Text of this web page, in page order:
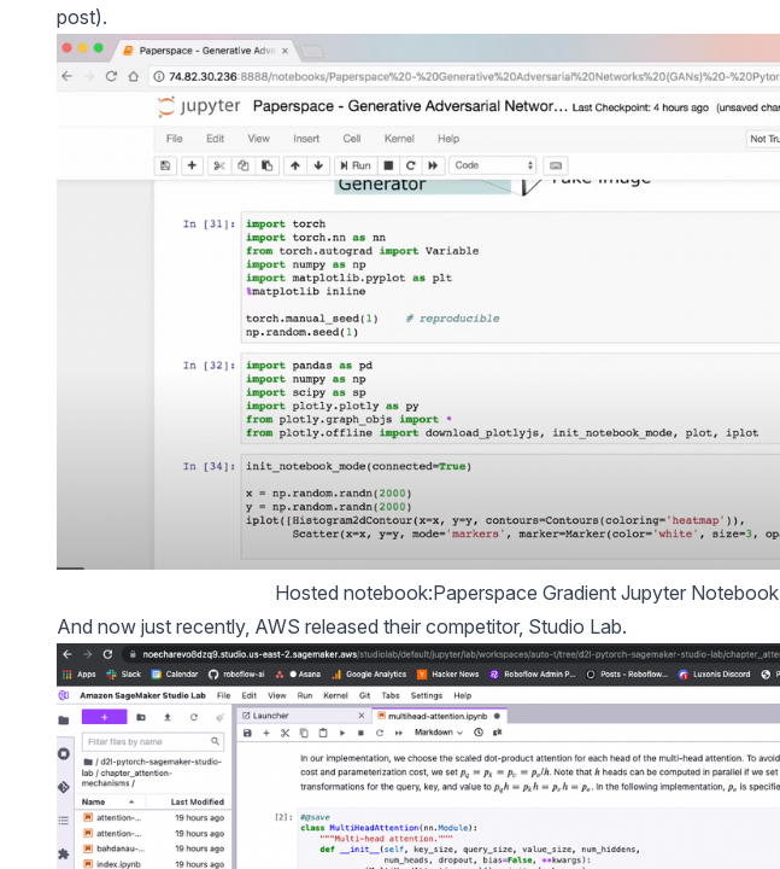
post).
Hosted notebook:Paperspace Gradient Jupyter Notebook
And now just recently, AWS released their competitor, Studio Lab.